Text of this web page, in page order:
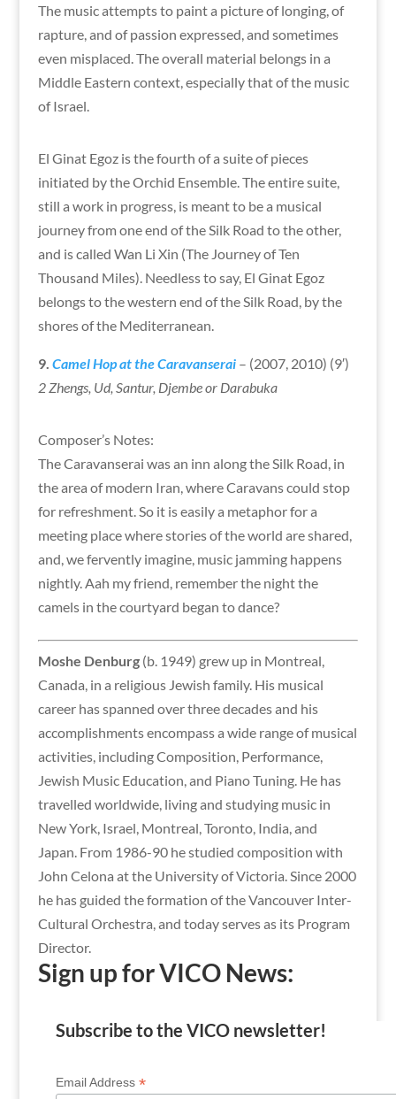
The music attempts to paint a picture of longing, of
rapture, and of passion expressed, and sometimes
even misplaced. The overall material belongs in a
Middle Eastern context, especially that of the music
of Israel.
El Ginat Egoz is the fourth of a suite of pieces
initiated by the Orchid Ensemble. The entire suite,
still a work in progress, is meant to be a musical
journey from one end of the Silk Road to the other,
and is called Wan Li Xin (The Journey of Ten
Thousand Miles). Needless to say, El Ginat Egoz
belongs to the western end of the Silk Road, by the
shores of the Mediterranean.
9. Camel Hop at the Caravanserai– (2007, 2010) (9′)
2 Zhengs, Ud, Santur, Djembe or Darabuka
Composer’s Notes:
The Caravanserai was an inn along the Silk Road, in
the area of modern Iran, where Caravans could stop
for refreshment. So it is easily a metaphor for a
meeting place where stories of the world are shared,
and, we fervently imagine, music jamming happens
nightly. Aah my friend, remember the night the
camels in the courtyard began to dance?
Moshe Denburg(b. 1949) grew up in Montreal,
Canada, in a religious Jewish family. His musical
career has spanned over three decades and his
accomplishments encompass a wide range of musical
activities, including Composition, Performance,
Jewish Music Education, and Piano Tuning. He has
travelled worldwide, living and studying music in
New York, Israel, Montreal, Toronto, India, and
Japan. From 1986-90 he studied composition with
John Celona at the University of Victoria. Since 2000
he has guided the formation of the Vancouver Inter-
Cultural Orchestra, and today serves as its Program
Director.
Sign up for VICO News:
Subscribe to the VICO newsletter!
Email Address *